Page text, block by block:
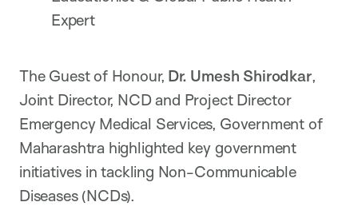
Expert
The Guest of Honour, Dr. Umesh Shirodkar,
Joint Director, NCD and Project Director
Emergency Medical Services, Government of
Maharashtra highlighted key government
initiatives in tackling Non-Communicable
Diseases (NCDs).